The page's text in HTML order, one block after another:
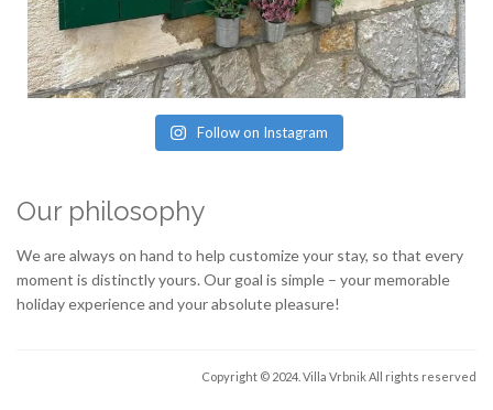
Follow on Instagram
Our philosophy
We are always on hand to help customize your stay, so that every
moment is distinctly yours. Our goal is simple – your memorable
holiday experience and your absolute pleasure!
Copyright © 2024. Villa VrbnikAll rights reserved